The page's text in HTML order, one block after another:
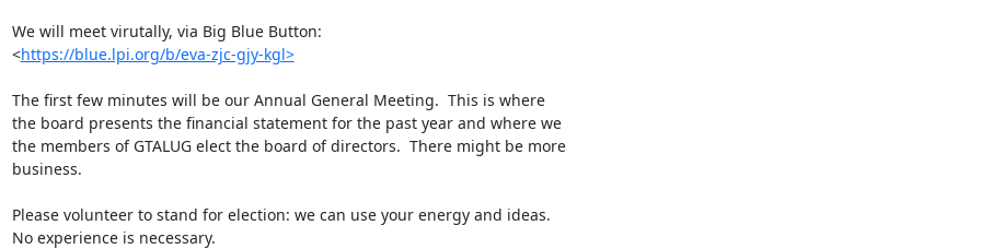
We will meet virutally, via Big Blue Button:
<https://blue.lpi.org/b/eva-zjc-gjy-kgl>
The first few minutes will be our Annual General Meeting.  This is where
the board presents the financial statement for the past year and where we
the members of GTALUG elect the board of directors.  There might be more
business.
Please volunteer to stand for election: we can use your energy and ideas.
No experience is necessary.